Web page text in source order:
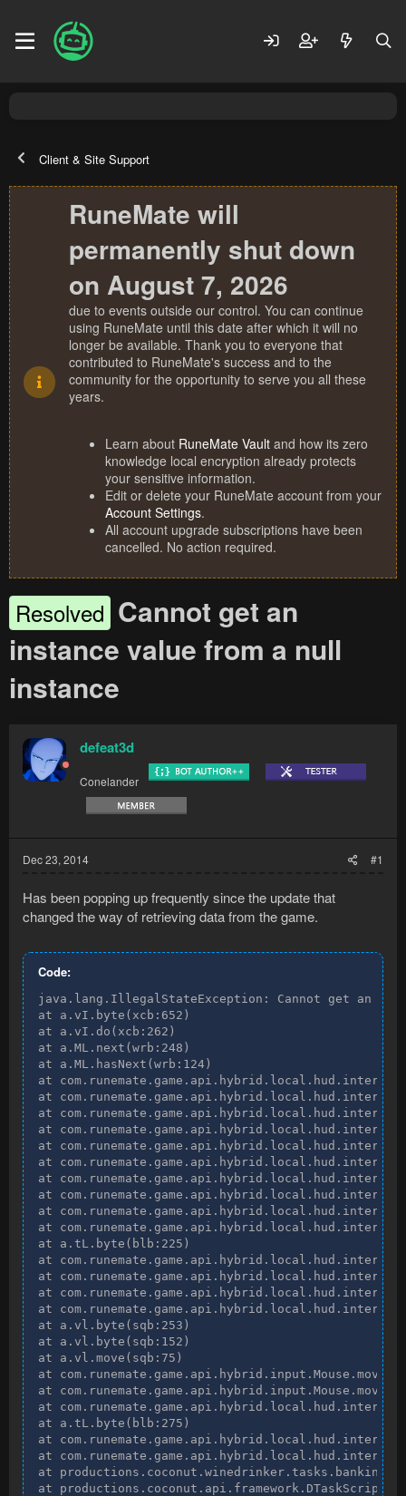
Client & Site Support
RuneMate will
permanently shut down
on August 7, 2026
due to events outside our control. You can continue
using RuneMate until this date after which it will no
longer be available. Thank you to everyone that
contributed to RuneMate's success and to the
community for the opportunity to serve you all these
years.
Learn about RuneMate Vault and how its zero
knowledge local encryption already protects
your sensitive information.
Edit or delete your RuneMate account from your
Account Settings.
All account upgrade subscriptions have been
cancelled. No action required.
Resolved Cannot get an
instance value from a null
instance
defeat3d
Conelander
Dec 23, 2014 #1
Has been popping up frequently since the update that
changed the way of retrieving data from the game.
Code:
java.lang.IllegalStateException: Cannot get an
at a.vI.byte(xcb:652)
at a.vI.do(xcb:262)
at a.ML.next(wrb:248)
at a.ML.hasNext(wrb:124)
at
at
at
at
at
at
at
at
at
at
at a.tL.byte(blb:225)
at
at
at
at
at a.vl.byte(sqb:253)
at a.vl.byte(sqb:152)
at a.vl.move(sqb:75)
at
at
at
at a.tL.byte(blb:275)
at
at
at
at